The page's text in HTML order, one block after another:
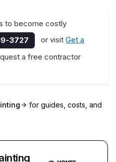
to become costly
3727 or visitGet a
a free contractor
for guides, costs, and